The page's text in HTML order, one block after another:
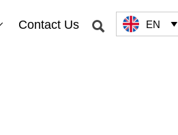
Contact Us  EN 